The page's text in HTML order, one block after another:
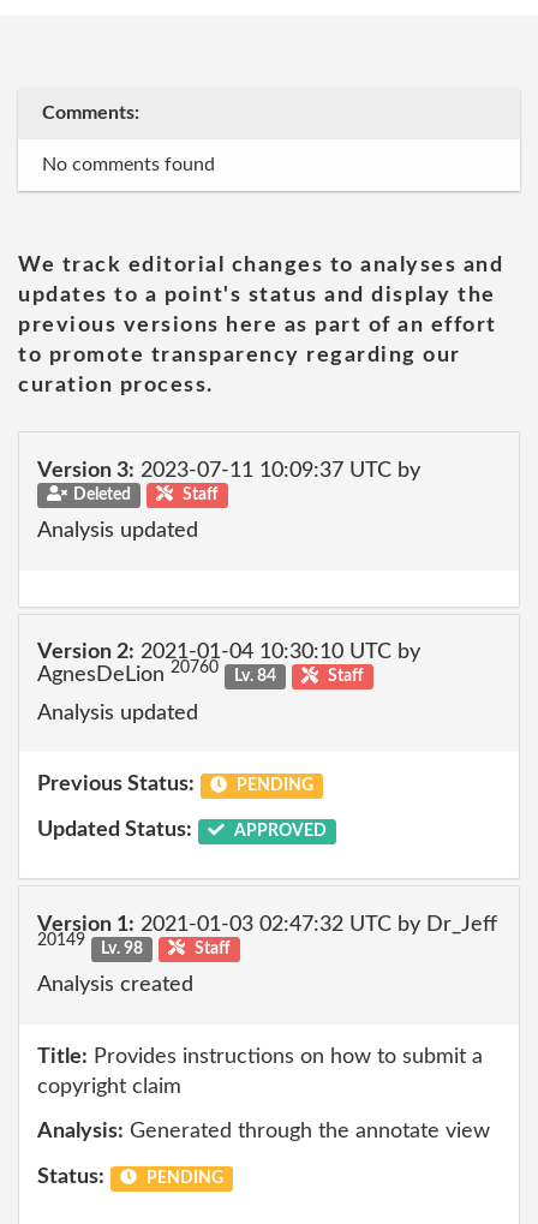
Comments:
No comments found
We track editorial changes to analyses and
updates to a point's status and display the
previous versions here as part of an effort
to promote transparency regarding our
curation process.
Version 3: 2023-07-11 10:09:37 UTC by
Deleted Staff
Analysis updated
Version 2: 2021-01-04 10:30:10 UTC by
AgnesDeLion 20760 Lv. 84 Staff
Analysis updated
Previous Status: PENDING
Updated Status: APPROVED
Version 1: 2021-01-03 02:47:32 UTC by Dr_Jeff
20149 Lv. 98 Staff
Analysis created
Title: Provides instructions on how to submit a
copyright claim
Analysis: Generated through the annotate view
Status: PENDING